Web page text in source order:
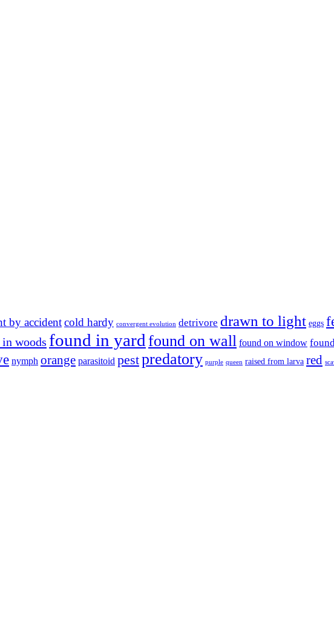
by accidentcold hardy convergent evolution detrivore drawn to light eggs
woods found in yardfound on wall found on window
nymph orange parasitoid pestpredatory purple queen raised from larva red